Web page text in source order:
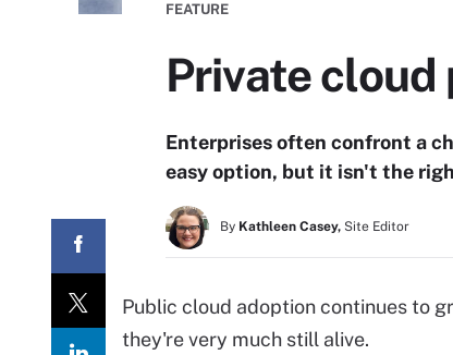
FEATURE
Private
Enterprises often confront a
easy option, but it isn't the
By Kathleen Casey, Site Editor
Public cloud adoption continues to
they're very much still alive.